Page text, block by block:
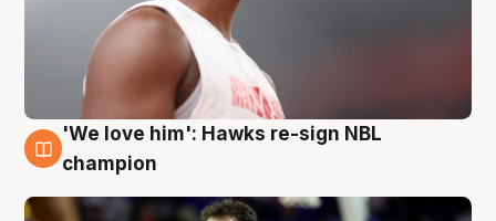
6 Aug
'We love him': Hawks re-sign NBL
champion